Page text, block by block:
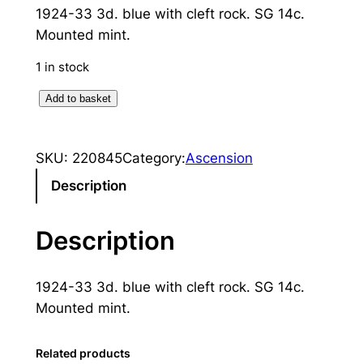
1924-33 3d. blue with cleft rock. SG 14c.
Mounted mint.
1 in stock
e
s
o
:
1
2
Add to basket
SKU: 220845Category:Ascension
Description
Description
1924-33 3d. blue with cleft rock. SG 14c.
Mounted mint.
Related products